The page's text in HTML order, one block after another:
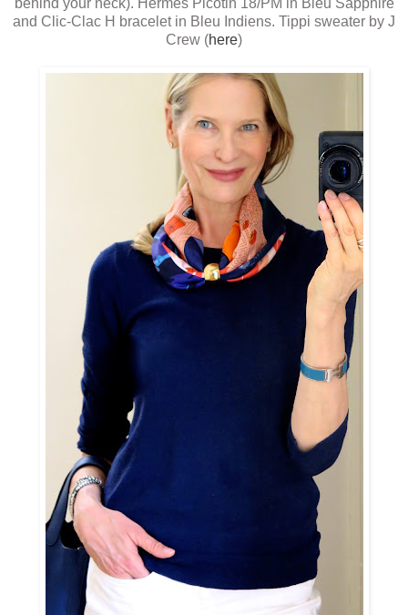
and Clic-Clac H bracelet in Bleu Indiens. Tippi sweater by J
Crew (here)